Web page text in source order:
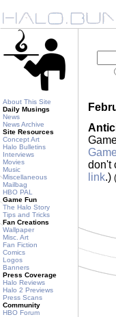
About This Site
Daily Musings
News
News Archive
Site Resources
Concept Art
Halo Bulletins
Interviews
Movies
Music
Miscellaneous
Mailbag
HBO PAL
Game Fun
The Halo Story
Tips and Tricks
Fan Creations
Wallpaper
Misc. Art
Fan Fiction
Comics
Logos
Banners
Press Coverage
Halo Reviews
Halo 2 Previews
Press Scans
Community
HBO Forum
don't
link.)